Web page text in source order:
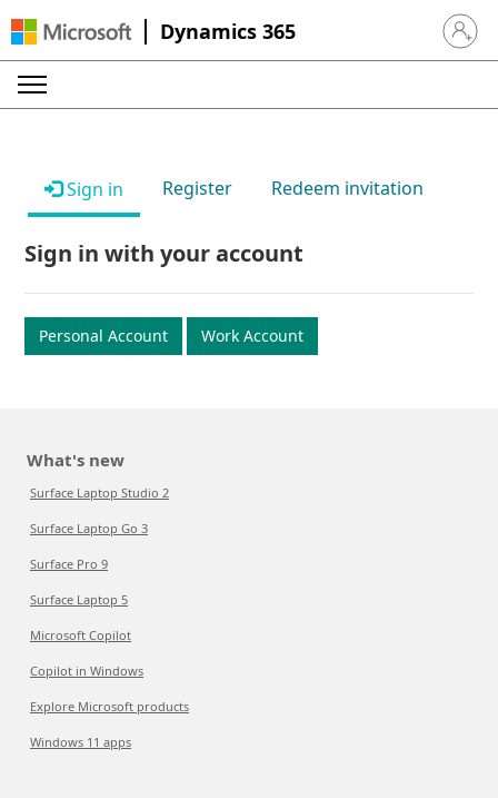
Dynamics 365 Sign in
Sign in Register Redeem invitation
Sign in with your account
Personal Account Work Account
What's new
Surface Laptop Studio 2
Surface Laptop Go 3
Surface Pro 9
Surface Laptop 5
Microsoft Copilot
Copilot in Windows
Explore Microsoft products
Windows 11 apps